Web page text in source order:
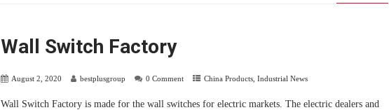
Wall Switch Factory
August 2, 2020 bestplusgroup 0 Comment China Products ,Industrial News
Wall Switch Factory is made for the wall switches for electric markets. The electric dealers and